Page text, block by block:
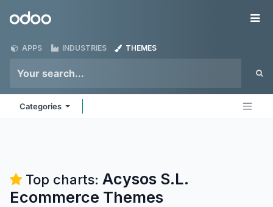
Odoo
APPS INDUSTRIES THEMES
Categories
Top charts: Acysos S.L.
Ecommerce Themes